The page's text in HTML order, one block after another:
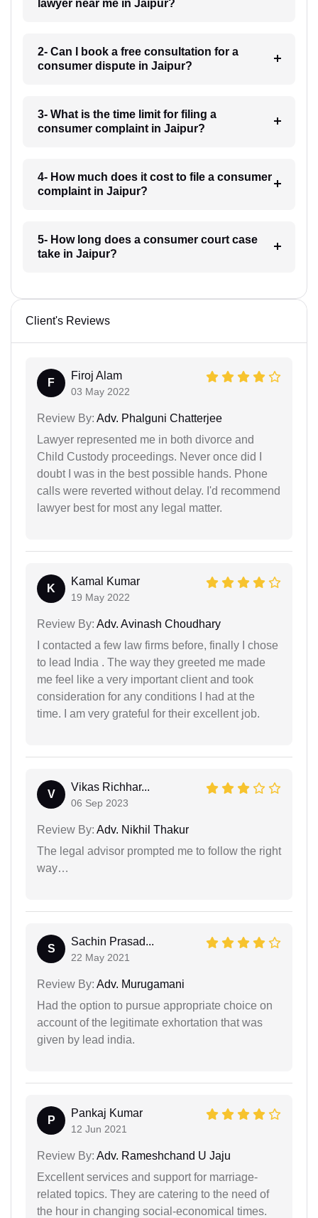
lawyer near me in Jaipur?
2- Can I book a free consultation for a
consumer dispute in Jaipur?
3- What is the time limit for filing a
consumer complaint in Jaipur?
4- How much does it cost to file a consumer
complaint in Jaipur?
5- How long does a consumer court case
take in Jaipur?
Client's Reviews
F
Firoj Alam
03 May 2022
Review By: Adv. Phalguni Chatterjee
Lawyer represented me in both divorce and
Child Custody proceedings. Never once did I
doubt I was in the best possible hands. Phone
calls were reverted without delay. I'd recommend
lawyer best for most any legal matter.
K
Kamal Kumar
19 May 2022
Review By: Adv. Avinash Choudhary
I contacted a few law firms before, finally I chose
to lead India . The way they greeted me made
me feel like a very important client and took
consideration for any conditions I had at the
time. I am very grateful for their excellent job.
V
Vikas Richhar...
06 Sep 2023
Review By: Adv. Nikhil Thakur
The legal advisor prompted me to follow the right
way…
S
Sachin Prasad...
22 May 2021
Review By: Adv. Murugamani
Had the option to pursue appropriate choice on
account of the legitimate exhortation that was
given by lead india.
P
Pankaj Kumar
12 Jun 2021
Review By: Adv. Rameshchand U Jaju
Excellent services and support for marriage-
related topics. They are catering to the need of
the hour in changing social-economical times.